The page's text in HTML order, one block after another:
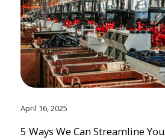
April 16, 2025
5 Ways We Can Streamline